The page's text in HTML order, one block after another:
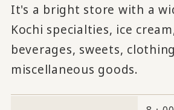
It's a bright store with a
Kochi specialties, ice
beverages, sweets,
miscellaneous goods.